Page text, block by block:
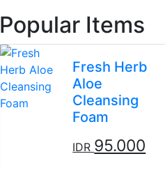
Popular Items
Fresh Herb
Aloe
Cleansing
Foam
IDR 95.000